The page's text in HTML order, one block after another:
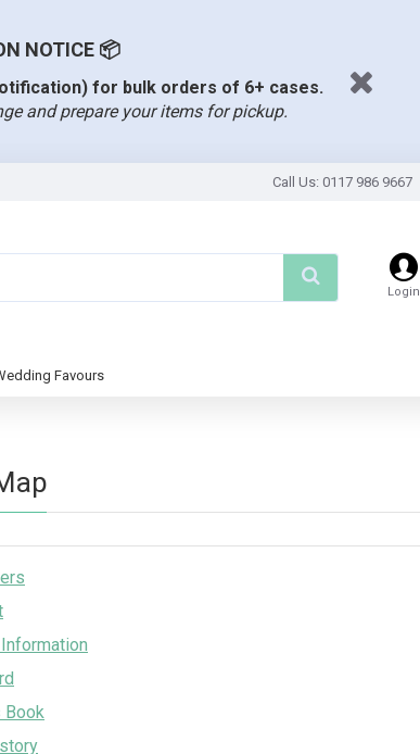
NOTICE 📦
for bulk orders of 6+ cases.
and prepare your items for pickup.
Call Us: 0117 986 9667
Login
Favours
Book